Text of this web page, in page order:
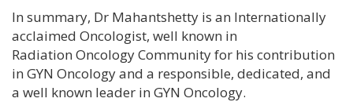
In summary, Dr Mahantshetty is an Internationally
acclaimed Oncologist, well known in
Radiation Oncology Community for his contribution
in GYN Oncology and a responsible, dedicated, and
a well known leader in GYN Oncology.